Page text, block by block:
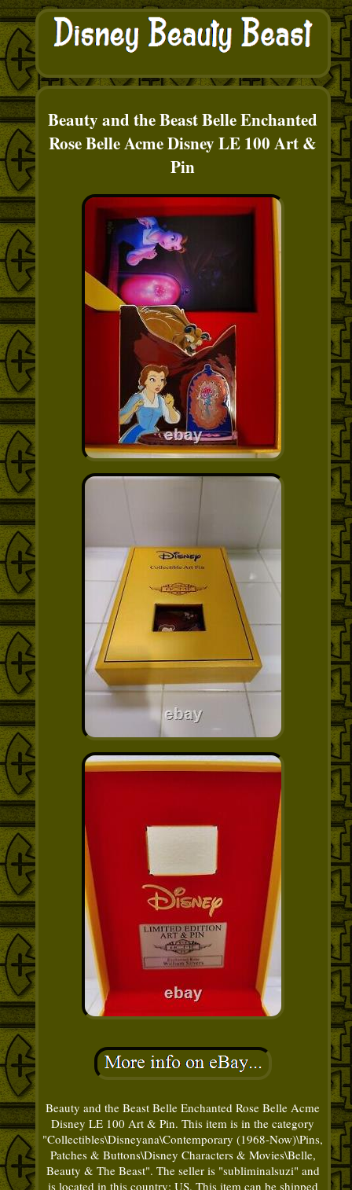
Beauty and the Beast Belle Enchanted
Rose Belle Acme Disney LE 100 Art &
Pin
Beauty and the Beast Belle Enchanted Rose Belle Acme
Disney LE 100 Art & Pin. This item is in the category
"Collectibles\Disneyana\Contemporary (1968-Now)\Pins,
Patches & Buttons\Disney Characters & Movies\Belle,
Beauty & The Beast". The seller is "subliminalsuzi" and
is located in this country: US. This item can be shipped